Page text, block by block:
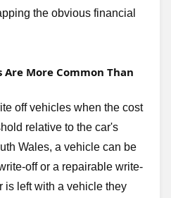
the obvious financial
More Common Than
off vehicles when the cost
relative to the car's
Wales, a vehicle can be
off or a repairable write-
is left with a vehicle they